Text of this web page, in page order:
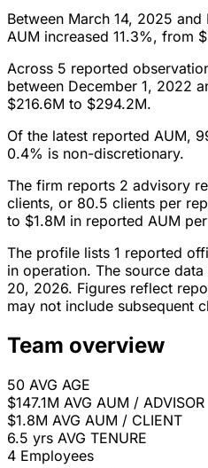
Between March 14, 2025
AUM increased 11.3%, from
Across 5 reported
between December 1, 2022
$216.6M to $294.2M.
Of the latest reported AUM,
0.4% is non-discretionary.
The firm reports 2 advisory
clients, or 80.5 clients per
to $1.8M in reported AUM
The profile lists 1 reported
in operation. The source
20, 2026. Figures reflect
may not include subsequent
Team overview
50 AVG AGE
$147.1M AVG AUM / ADVISOR
$1.8M AVG AUM / CLIENT
6.5 yrs AVG TENURE
4 Employees